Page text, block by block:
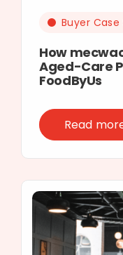
Buyer Case
How
Aged-Care
FoodByUs
Read